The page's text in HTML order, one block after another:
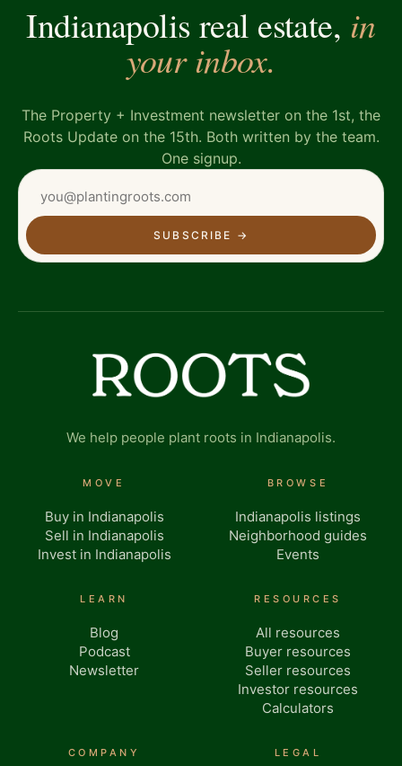
Indianapolis real estate, in
your inbox.
The Property + Investment newsletter on the 1st, the
Roots Update on the 15th. Both written by the team.
One signup.
SUBSCRIBE →
We help people plant roots in Indianapolis.
MOVE
Buy in Indianapolis
Sell in Indianapolis
Invest in Indianapolis
BROWSE
Indianapolis listings
Neighborhood guides
Events
LEARN
Blog
Podcast
Newsletter
RESOURCES
All resources
Buyer resources
Seller resources
Investor resources
Calculators
COMPANY LEGAL